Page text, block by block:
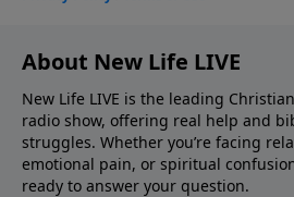
About New Life LIVE
New Life LIVE is the leading
radio show, offering real help and
struggles. Whether you’re facing
emotional pain, or spiritual
ready to answer your question.